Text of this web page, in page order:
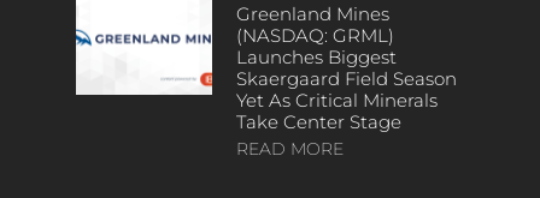
Greenland Mines
(NASDAQ: GRML)
Launches Biggest
Skaergaard Field Season
Yet As Critical Minerals
Take Center Stage
READ MORE